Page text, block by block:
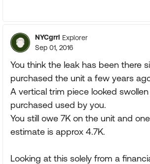
NYCgrrl Explorer
Sep 01, 2016
You think the leak has been there
purchased the unit a few years
A vertical trim piece looked
purchased used by you.
You still owe 7K on the unit and
estimate is approx 4.7K.
Looking at this solely from a